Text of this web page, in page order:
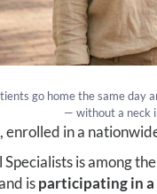
go home the same day
— without a neck
enrolled in a
is among the
isparticipating in